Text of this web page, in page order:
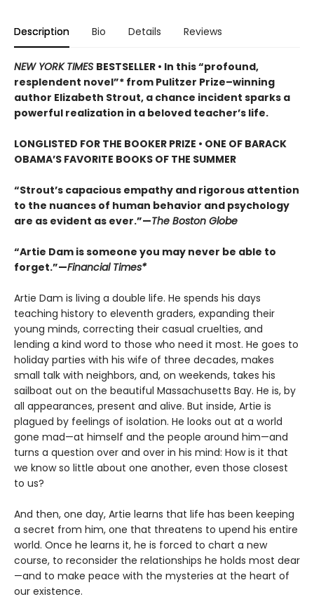
Description Bio Details Reviews
NEW YORK TIMES BESTSELLER • In this “profound,
resplendent novel”* from Pulitzer Prize–winning
author Elizabeth Strout, a chance incident sparks a
powerful realization in a beloved teacher’s life.
LONGLISTED FOR THE BOOKER PRIZE • ONE OF BARACK
OBAMA’S FAVORITE BOOKS OF THE SUMMER
“Strout’s capacious empathy and rigorous attention
to the nuances of human behavior and psychology
are as evident as ever.”—The Boston Globe
“Artie Dam is someone you may never be able to
forget.”—Financial Times*
Artie Dam is living a double life. He spends his days
teaching history to eleventh graders, expanding their
young minds, correcting their casual cruelties, and
lending a kind word to those who need it most. He goes to
holiday parties with his wife of three decades, makes
small talk with neighbors, and, on weekends, takes his
sailboat out on the beautiful Massachusetts Bay. He is, by
all appearances, present and alive. But inside, Artie is
plagued by feelings of isolation. He looks out at a world
gone mad—at himself and the people around him—and
turns a question over and over in his mind: How is it that
we know so little about one another, even those closest
to us?
And then, one day, Artie learns that life has been keeping
a secret from him, one that threatens to upend his entire
world. Once he learns it, he is forced to chart a new
course, to reconsider the relationships he holds most dear
—and to make peace with the mysteries at the heart of
our existence.